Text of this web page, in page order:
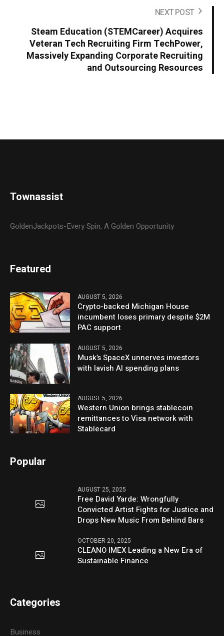
NEXT POST
Steam Education (STEMCareer) Acquires
Veteran Tech Recruiting Firm TechPower,
Massively Expanding Corporate Recruiting
and Outsourcing Resources
Townassist
GoldenJackpots-Every Spin, A Golden Opportunity
Featured
AUGUST 5, 2026
Crypto-backed Michigan House
incumbent loses primary despite $2M
PAC support
AUGUST 5, 2026
Musk’s SpaceX unnerves investors
with lavish AI spending plans
AUGUST 5, 2026
Western Union brings stablecoin
remittances to Visa network with
Stablecard
Popular
AUGUST 25, 2025
Free David Yarde: Wrongfully
Convicted Artist Fights for Justice and
Drops New Music From Behind Bars
OCTOBER 20, 2025
CLEANO IMEX Leading a New Era of
Sustainable Finance
Categories
Business